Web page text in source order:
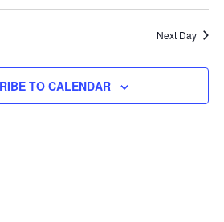
Navigation
Next Day
TO CALENDAR